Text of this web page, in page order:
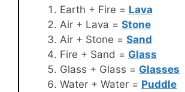
Earth + Fire = Lava
Air + Lava = Stone
Air + Stone = Sand
Fire + Sand = Glass
Glass + Glass = Glasses
Water + Water = Puddle